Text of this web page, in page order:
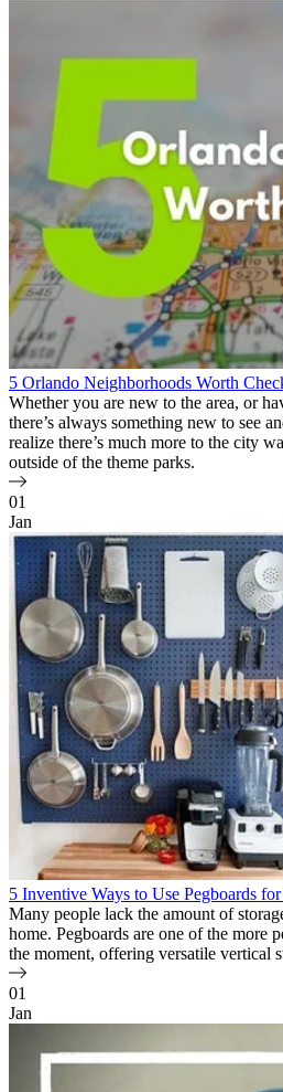
5 Orlando Neighborhoods Worth
Whether you are new to the area, or
there’s always something new to see
realize there’s much more to the city
outside of the theme parks.
01
Jan
5 Inventive Ways to Use Pegboards
Many people lack the amount of
home. Pegboards are one of the more
the moment, offering versatile vertical
01
Jan